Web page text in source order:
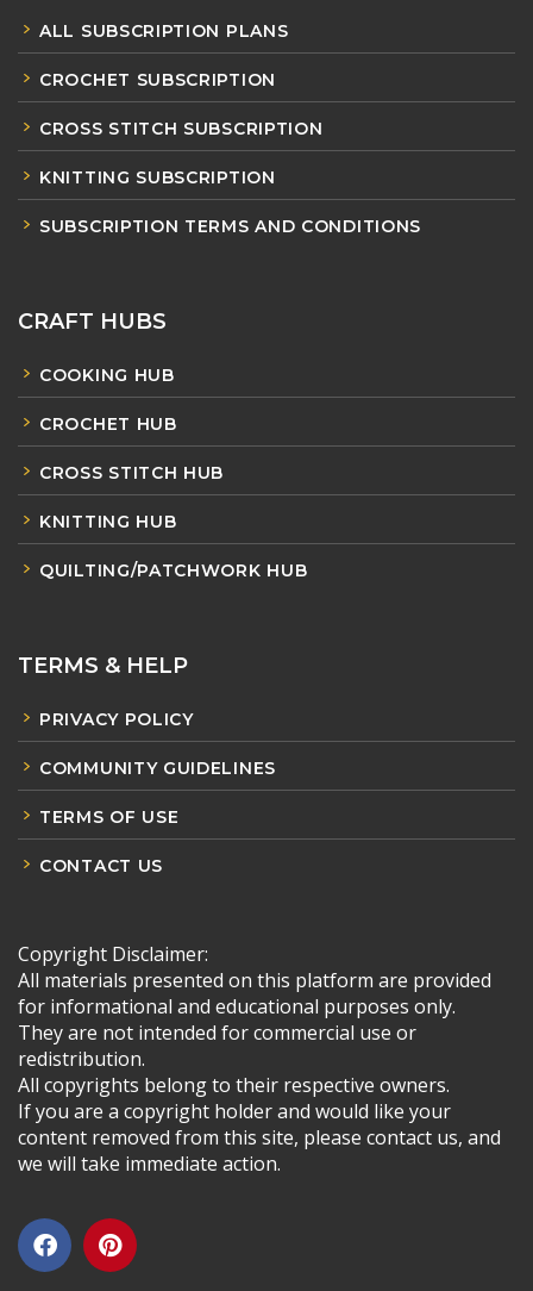
ALL SUBSCRIPTION PLANS
CROCHET SUBSCRIPTION
CROSS STITCH SUBSCRIPTION
KNITTING SUBSCRIPTION
SUBSCRIPTION TERMS AND CONDITIONS
CRAFT HUBS
COOKING HUB
CROCHET HUB
CROSS STITCH HUB
KNITTING HUB
QUILTING/PATCHWORK HUB
TERMS & HELP
PRIVACY POLICY
COMMUNITY GUIDELINES
TERMS OF USE
CONTACT US
Copyright Disclaimer:
All materials presented on this platform are provided
for informational and educational purposes only.
They are not intended for commercial use or
redistribution.
All copyrights belong to their respective owners.
If you are a copyright holder and would like your
content removed from this site, please contact us, and
we will take immediate action.